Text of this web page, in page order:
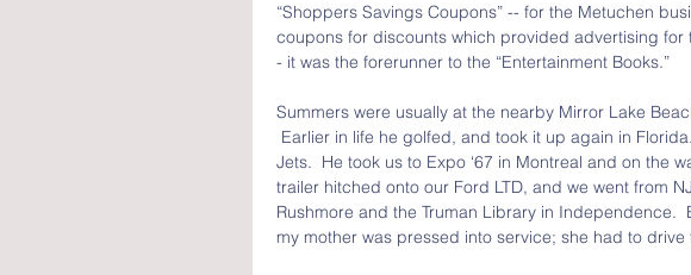
“Shoppers Savings Coupons” -- for the Metuchen
coupons for discounts which provided advertising
- it was the forerunner to the “Entertainment Books.”
Summers were usually at the nearby Mirror Lake
Earlier in life he golfed, and took it up again in
Jets.  He took us to Expo ‘67 in Montreal and on the
trailer hitched onto our Ford LTD, and we went from
Rushmore and the Truman Library in Independence.
my mother was pressed into service; she had to